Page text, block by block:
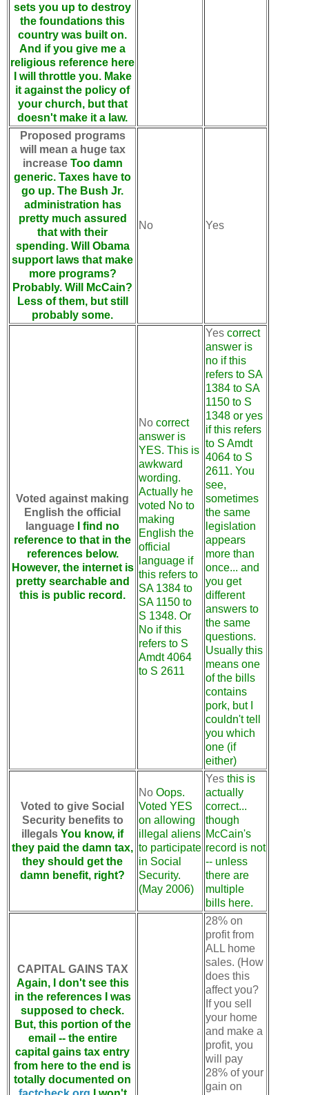
sets you up to destroy
the foundations this
country was built on.
And if you give me a
religious reference here
I will throttle you. Make
it against the policy of
your church, but that
doesn't make it a law.
Proposed programs
will mean a huge tax
increase Too damn
generic. Taxes have to
go up. The Bush Jr.
administration has
pretty much assured
that with their
spending. Will Obama
support laws that make
more programs?
Probably. Will McCain?
Less of them, but still
probably some.
No Yes
Voted against making
English the official
language
I find no
reference to that in the
references below.
However, the internet is
pretty searchable and
this is public record.
No correct
answer is
YES. This is
awkward
wording.
Actually he
voted No to
making
English the
official
language if
this refers to
SA 1384 to
SA 1150 to
S 1348. Or
No if this
refers to S
Amdt 4064
to S 2611
Yes correct
answer is
no if this
refers to SA
1384 to SA
1150 to S
1348 or yes
if this refers
to S Amdt
4064 to S
2611. You
see,
sometimes
the same
legislation
appears
more than
once... and
you get
different
answers to
the same
questions.
Usually this
means one
of the bills
contains
pork, but I
couldn't tell
you which
one (if
either)
Voted to give Social
Security benefits to
illegals You know, if
they paid the damn tax,
they should get the
damn benefit, right?
No Oops.
Voted YES
on allowing
illegal aliens
to participate
in Social
Security.
(May 2006)
Yes this is
actually
correct...
though
McCain's
record is not
-- unless
there are
multiple
bills here.
CAPITAL GAINS TAX
Again, I don't see this
in the references I was
supposed to check.
But, this portion of the
email -- the entire
capital gains tax entry
from here to the end is
totally documented on
28% on
profit from
ALL home
sales. (How
does this
affect you?
If you sell
your home
and make a
profit, you
will pay
28% of your
gain on